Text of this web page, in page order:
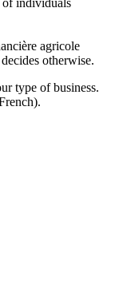
agricole
otherwise.
type of business.